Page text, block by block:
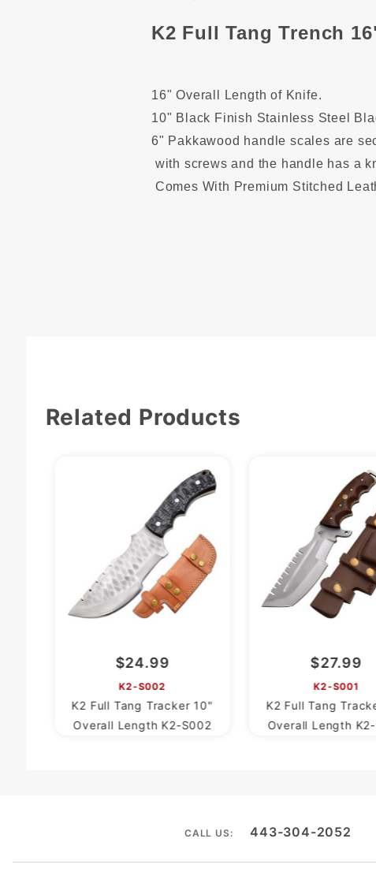
K2 Full Tang Trench
16" Overall Length of Knife.
10" Black Finish Stainless Steel
6" Pakkawood handle scales are
with screws and the handle has a
Comes With Premium Stitched
Related Products
$24.99
K2-S002
K2 Full Tang Tracker 10"
Overall Length K2-S002
$27.99
K2-S001
K2 Full Tang
Overall Length K2-
CALL US: 443-304-2052